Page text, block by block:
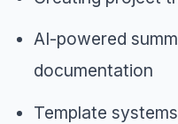
AI-powered
documentation
Template